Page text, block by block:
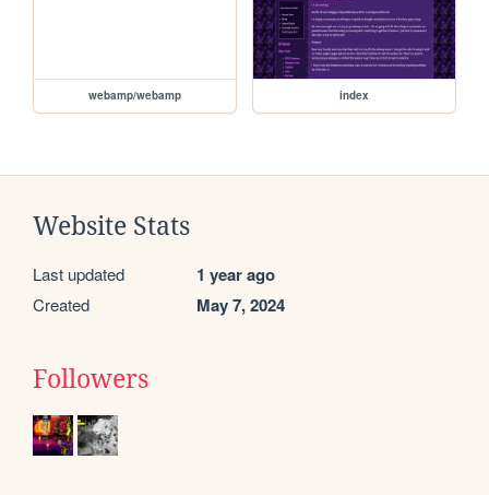
webamp/webamp index
Website Stats
Last updated 1 year ago
Created May 7, 2024
Followers